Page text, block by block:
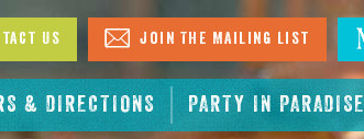
& DIRECTIONS PARTY IN PARADISE
Us Join The Mailing List